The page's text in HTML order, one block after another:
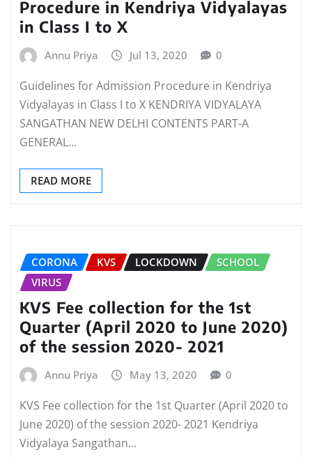
Procedure in Kendriya Vidyalayas
in Class I to X
Annu Priya Jul 13, 2020 0
Guidelines for Admission Procedure in Kendriya
Vidyalayas in Class I to X KENDRIYA VIDYALAYA
SANGATHAN NEW DELHI CONTENTS PART-A
GENERAL…
READ MORE
CORONA KVS LOCKDOWN
SCHOOL
VIRUS
KVS Fee collection for the 1st
Quarter (April 2020 to June 2020)
of the session 2020- 2021
Annu Priya May 13, 2020 0
KVS Fee collection for the 1st Quarter (April 2020 to
June 2020) of the session 2020- 2021 Kendriya
Vidyalaya Sangathan…